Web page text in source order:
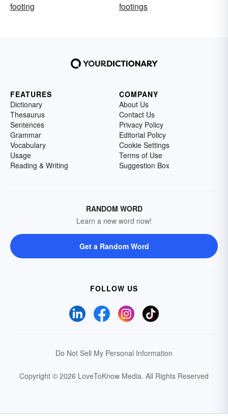
footing
footings
FEATURES
Dictionary
Thesaurus
Sentences
Grammar
Vocabulary
Usage
Reading & Writing
COMPANY
About Us
Contact Us
Privacy Policy
Editorial Policy
Cookie Settings
Terms of Use
Suggestion Box
RANDOM WORD
Learn a new word now!
Get a Random Word
FOLLOW US
Do Not Sell My Personal Information
Copyright © 2026 LoveToKnow Media. All Rights Reserved